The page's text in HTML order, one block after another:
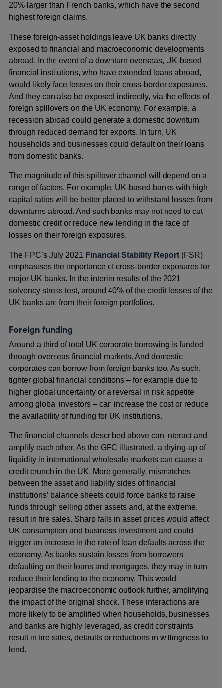
20% larger than French banks, which have the second
highest foreign claims.
These foreign-asset holdings leave UK banks directly
exposed to financial and macroeconomic developments
abroad. In the event of a downturn overseas, UK-based
financial institutions, who have extended loans abroad,
would likely face losses on their cross-border exposures.
And they can also be exposed indirectly, via the effects of
foreign spillovers on the UK economy. For example, a
recession abroad could generate a domestic downturn
through reduced demand for exports. In turn, UK
households and businesses could default on their loans
from domestic banks.
The magnitude of this spillover channel will depend on a
range of factors. For example, UK-based banks with high
capital ratios will be better placed to withstand losses from
downturns abroad. And such banks may not need to cut
domestic credit or reduce new lending in the face of
losses on their foreign exposures.
The FPC’s July 2021 Financial Stability Report (FSR)
emphasises the importance of cross-border exposures for
major UK banks. In the interim results of the 2021
solvency stress test, around 40% of the credit losses of the
UK banks are from their foreign portfolios.
Foreign funding
Around a third of total UK corporate borrowing is funded
through overseas financial markets. And domestic
corporates can borrow from foreign banks too. As such,
tighter global financial conditions – for example due to
higher global uncertainty or a reversal in risk appetite
among global investors – can increase the cost or reduce
the availability of funding for UK institutions.
The financial channels described above can interact and
amplify each other. As the GFC illustrated, a drying-up of
liquidity in international wholesale markets can cause a
credit crunch in the UK. More generally, mismatches
between the asset and liability sides of financial
institutions’ balance sheets could force banks to raise
funds through selling other assets and, at the extreme,
result in fire sales. Sharp falls in asset prices would affect
UK consumption and business investment and could
trigger an increase in the rate of loan defaults across the
economy. As banks sustain losses from borrowers
defaulting on their loans and mortgages, they may in turn
reduce their lending to the economy. This would
jeopardise the macroeconomic outlook further, amplifying
the impact of the original shock. These interactions are
more likely to be amplified when households, businesses
and banks are highly leveraged, as credit constraints
result in fire sales, defaults or reductions in willingness to
lend.